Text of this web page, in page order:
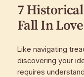
7
Fall In
Like navigating
discovering your
requires